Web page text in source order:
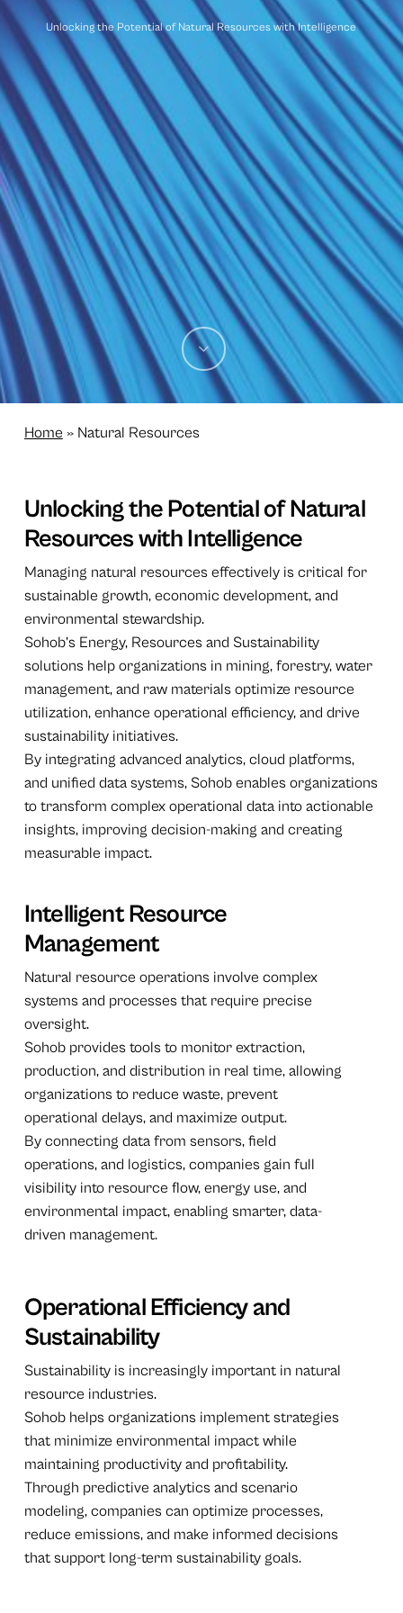
Unlocking the Potential of Natural Resources with Intelligence
Home » Natural Resources
Unlocking the Potential of Natural
Resources with Intelligence
Managing natural resources effectively is critical for
sustainable growth, economic development, and
environmental stewardship.
Sohob’s Energy, Resources and Sustainability
solutions help organizations in mining, forestry, water
management, and raw materials optimize resource
utilization, enhance operational efficiency, and drive
sustainability initiatives.
By integrating advanced analytics, cloud platforms,
and unified data systems, Sohob enables organizations
to transform complex operational data into actionable
insights, improving decision-making and creating
measurable impact.
Intelligent Resource
Management
Natural resource operations involve complex
systems and processes that require precise
oversight.
Sohob provides tools to monitor extraction,
production, and distribution in real time, allowing
organizations to reduce waste, prevent
operational delays, and maximize output.
By connecting data from sensors, field
operations, and logistics, companies gain full
visibility into resource flow, energy use, and
environmental impact, enabling smarter, data-
driven management.
Operational Efficiency and
Sustainability
Sustainability is increasingly important in natural
resource industries.
Sohob helps organizations implement strategies
that minimize environmental impact while
maintaining productivity and profitability.
Through predictive analytics and scenario
modeling, companies can optimize processes,
reduce emissions, and make informed decisions
that support long-term sustainability goals.